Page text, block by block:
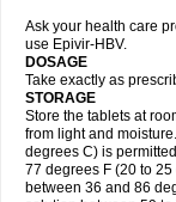
Ask your health care
use Epivir-HBV.
DOSAGE
Take exactly as
STORAGE
Store the tablets at
from light and
degrees C) is
77 degrees F (20 to
between 36 and 86